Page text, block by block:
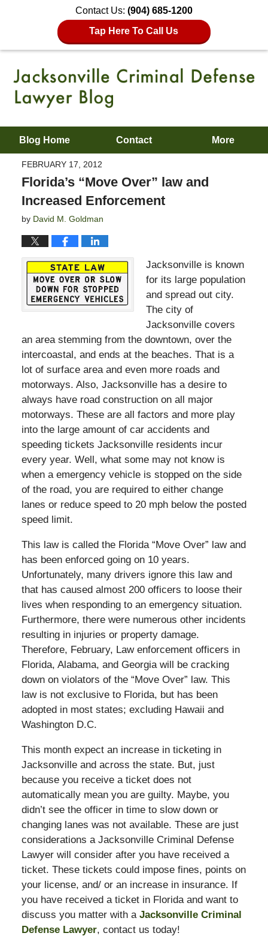
Contact Us: (904) 685-1200
Tap Here To Call Us
Blog Home Contact More
FEBRUARY 17, 2012
Florida’s “Move Over” law and
Increased Enforcement
by David M. Goldman
Jacksonville is known
for its large population
and spread out city.
The city of
Jacksonville covers
an area stemming from the downtown, over the
intercoastal, and ends at the beaches. That is a
lot of surface area and even more roads and
motorways. Also, Jacksonville has a desire to
always have road construction on all major
motorways. These are all factors and more play
into the large amount of car accidents and
speeding tickets Jacksonville residents incur
every year. Well, what some may not know is
when a emergency vehicle is stopped on the side
of the road, you are required to either change
lanes or reduce speed to 20 mph below the posted
speed limit.
This law is called the Florida “Move Over” law and
has been enforced going on 10 years.
Unfortunately, many drivers ignore this law and
that has caused almost 200 officers to loose their
lives when responding to an emergency situation.
Furthermore, there were numerous other incidents
resulting in injuries or property damage.
Therefore, February, Law enforcement officers in
Florida, Alabama, and Georgia will be cracking
down on violators of the “Move Over” law. This
law is not exclusive to Florida, but has been
adopted in most states; excluding Hawaii and
Washington D.C.
This month expect an increase in ticketing in
Jacksonville and across the state. But, just
because you receive a ticket does not
automatically mean you are guilty. Maybe, you
didn’t see the officer in time to slow down or
changing lanes was not available. These are just
considerations a Jacksonville Criminal Defense
Lawyer will consider after you have received a
ticket. These tickets could impose fines, points on
your license, and/ or an increase in insurance. If
you have received a ticket in Florida and want to
discuss you matter with a Jacksonville Criminal
Defense Lawyer, contact us today!